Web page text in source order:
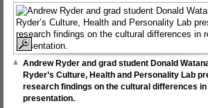
Andrew Ryder and grad student Donald
Ryder’s Culture, Health and Personality Lab
research findings on the cultural differences
presentation.